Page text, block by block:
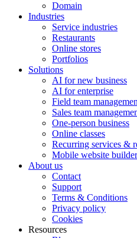
Domain
Industries
Service industries
Restaurants
Online stores
Portfolios
Solutions
AI for new business
AI for enterprise
Field team
Sales team
One-person business
Online classes
Recurring services &
Mobile website builder
About us
Contact
Support
Terms & Conditions
Privacy policy
Cookies
Resources